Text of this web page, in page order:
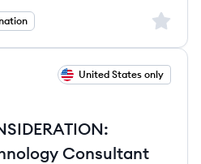
Sign
United States only
Consultant